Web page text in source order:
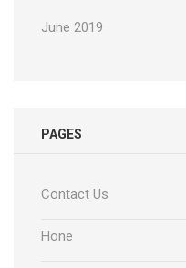
June 2019
PAGES
Contact Us
Hone